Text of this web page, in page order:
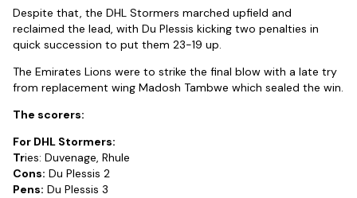
Despite that, the DHL Stormers marched upfield and
reclaimed the lead, with Du Plessis kicking two penalties in
quick succession to put them 23-19 up.
The Emirates Lions were to strike the final blow with a late try
from replacement wing Madosh Tambwe which sealed the win.
The scorers:
For DHL Stormers:
Tries: Duvenage, Rhule
Cons: Du Plessis 2
Pens: Du Plessis 3